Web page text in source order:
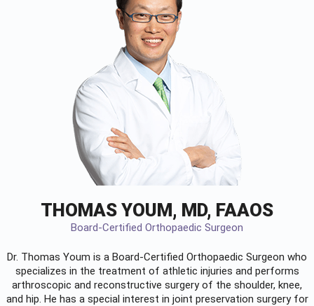
THOMAS YOUM, MD, FAAOS
Board-Certified Orthopaedic Surgeon
Dr. Thomas Youm is a Board-Certified Orthopaedic Surgeon who
specializes in the treatment of athletic injuries and performs
arthroscopic and reconstructive surgery of the shoulder, knee,
and hip. He has a special interest in joint preservation surgery for